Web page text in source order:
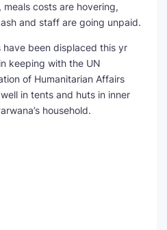
costs are hovering,
and staff are going unpaid.
have been displaced this yr
keeping with the UN
of Humanitarian Affairs
in tents and huts in inner
household.